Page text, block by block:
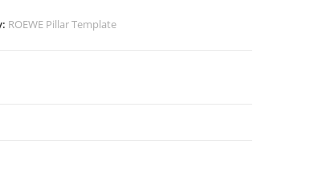
ROEWE Pillar Template